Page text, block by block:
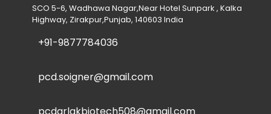
SCO 5-6, Wadhawa Nagar,Near Hotel Sunpark , Kalka
Highway, Zirakpur,Punjab, 140603 India
+91-9877784036
pcd.soigner@gmail.com